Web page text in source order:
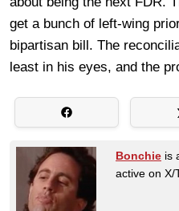
get a bunch of left-wing
bipartisan bill. The
least in his eyes, and the
Bonchie is
active on X/